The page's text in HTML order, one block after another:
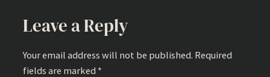
Leave a Reply
Your email address will not be published. Required
fields are marked *